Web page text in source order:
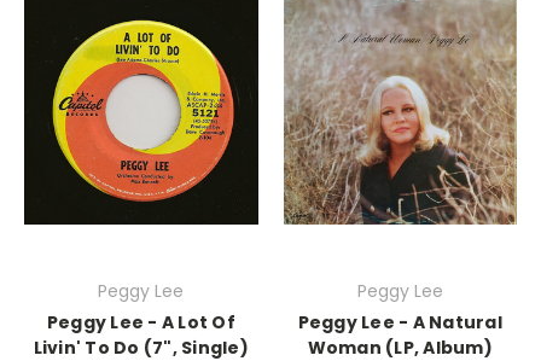
Peggy Lee
Peggy Lee - A Lot Of
Livin' To Do (7", Single)
Peggy Lee
Peggy Lee - A Natural
Woman (LP, Album)